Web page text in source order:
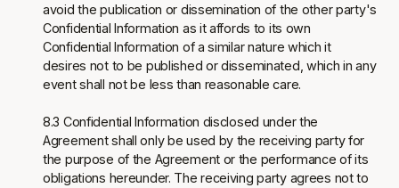
avoid the publication or dissemination of the other party's
Confidential Information as it affords to its own
Confidential Information of a similar nature which it
desires not to be published or disseminated, which in any
event shall not be less than reasonable care.
8.3 Confidential Information disclosed under the
Agreement shall only be used by the receiving party for
the purpose of the Agreement or the performance of its
obligations hereunder. The receiving party agrees not to